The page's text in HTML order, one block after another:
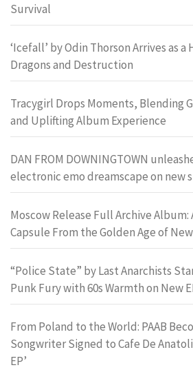
Survival
‘Icefall’ by Odin Thorson Arrives as
Dragons and Destruction
Tracygirl Drops Moments, Blending
and Uplifting Album Experience
DAN FROM DOWNINGTOWN
electronic emo dreamscape on new
Moscow Release Full Archive
Capsule From the Golden Age of
“Police State” by Last Anarchists
Punk Fury with 60s Warmth on New
From Poland to the World: PAAB
Songwriter Signed to Cafe De
EP’